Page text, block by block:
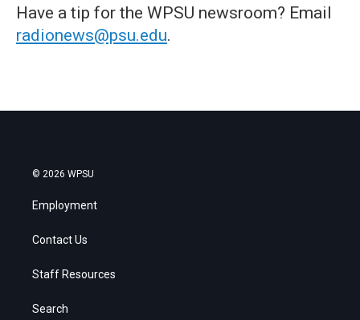
Have a tip for the WPSU newsroom? Email
radionews@psu.edu.
© 2026 WPSU
Employment
Contact Us
Staff Resources
Search